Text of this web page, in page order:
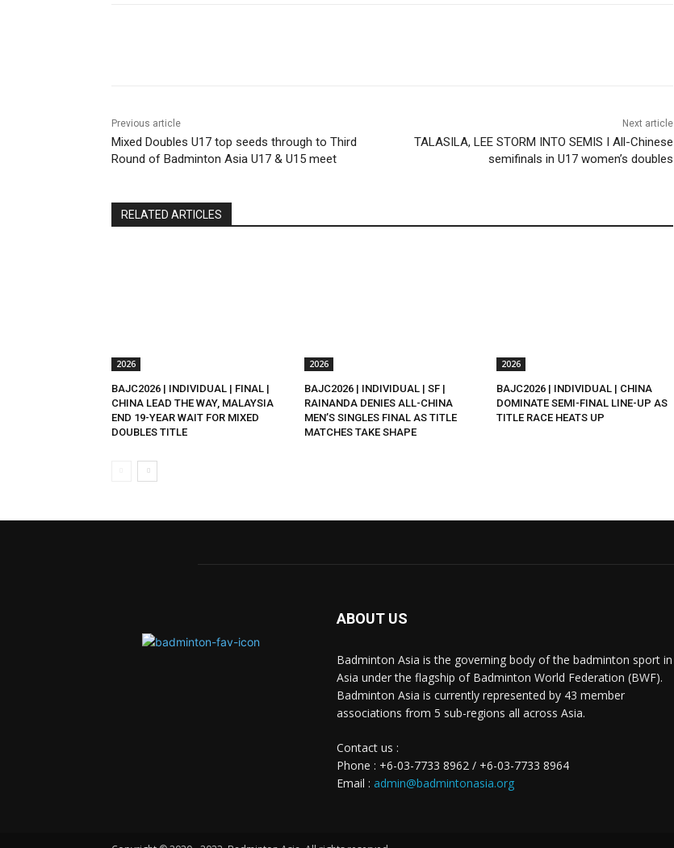
Previous article
Mixed Doubles U17 top seeds through to Third
Round of Badminton Asia U17 & U15 meet
Next article
TALASILA, LEE STORM INTO SEMIS I All-Chinese
semifinals in U17 women’s doubles
RELATED ARTICLES
2026
BAJC2026 | INDIVIDUAL | FINAL |
CHINA LEAD THE WAY, MALAYSIA
END 19-YEAR WAIT FOR MIXED
DOUBLES TITLE
2026
BAJC2026 | INDIVIDUAL | SF |
RAINANDA DENIES ALL-CHINA
MEN’S SINGLES FINAL AS TITLE
MATCHES TAKE SHAPE
2026
BAJC2026 | INDIVIDUAL | CHINA
DOMINATE SEMI-FINAL LINE-UP AS
TITLE RACE HEATS UP
ABOUT US
Badminton Asia is the governing body of the badminton sport in
Asia under the flagship of Badminton World Federation (BWF).
Badminton Asia is currently represented by 43 member
associations from 5 sub-regions all across Asia.
Contact us :
Phone : +6-03-7733 8962 / +6-03-7733 8964
Email : admin@badmintonasia.org